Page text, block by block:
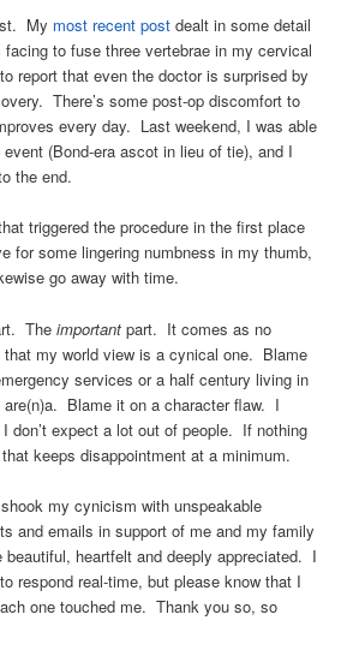
My most recent post dealt in some detail
to fuse three vertebrae in my cervical
report that even the doctor is surprised by
There’s some post-op discomfort to
every day. Last weekend, I was able
(Bond-era ascot in lieu of tie), and I
the end.
triggered the procedure in the first place
for some lingering numbness in my thumb,
go away with time.
Theimportant part. It comes as no
my world view is a cynical one. Blame
services or a half century living in
are(n)a. Blame it on a character flaw. I
I don’t expect a lot out of people. If nothing
keeps disappointment at a minimum.
my cynicism with unspeakable
and emails in support of me and my family
beautiful, heartfelt and deeply appreciated. I
respond real-time, but please know that I
one touched me. Thank you so, so